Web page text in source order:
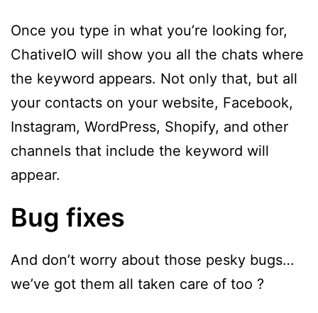
Once you type in what you’re looking for,
ChativeIO will show you all the chats where
the keyword appears. Not only that, but all
your contacts on your website, Facebook,
Instagram, WordPress, Shopify, and other
channels that include the keyword will
appear.
Bug fixes
And don’t worry about those pesky bugs…
we’ve got them all taken care of too ?